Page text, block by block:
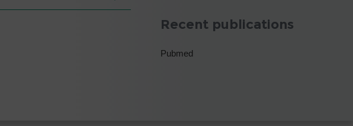
Recent publications
Pubmed